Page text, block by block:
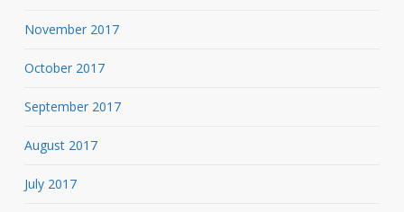
November 2017
October 2017
September 2017
August 2017
July 2017